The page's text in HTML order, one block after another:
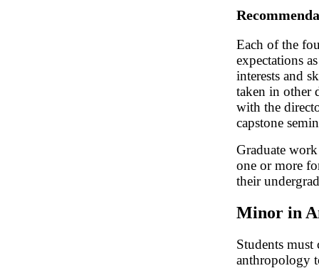
Each of the
expectations
interests and
taken in other
with the
capstone
Graduate
one or more
their
Minor in
Students
anthropology